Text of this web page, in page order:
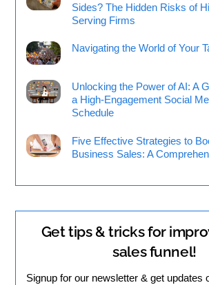
Sides? The Hidden Risks of
Serving Firms
Navigating the World of Your
Unlocking the Power of AI: A
a High-Engagement Social
Schedule
Five Effective Strategies to
Business Sales: A
Get tips & tricks for
sales funnel!
Signup for our newsletter & get updates